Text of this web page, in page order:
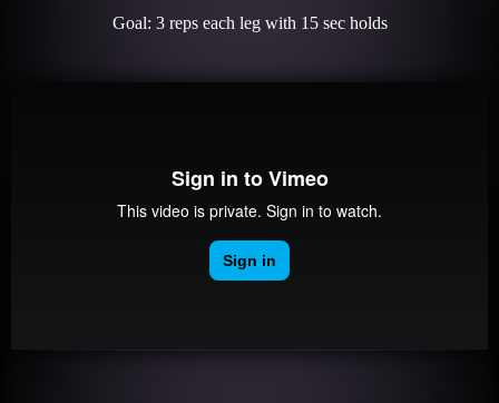
Goal: 3 reps each leg with 15 sec holds